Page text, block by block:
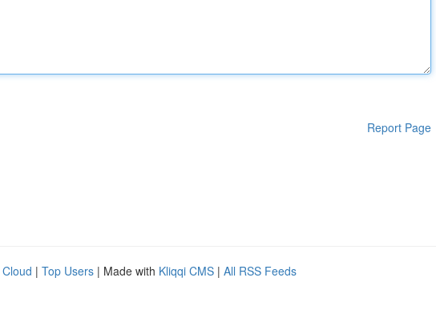
Report Page
| Top Users | Made with Kliqqi CMS | All RSS Feeds